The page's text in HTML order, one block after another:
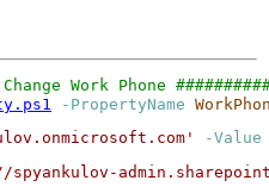
-PropertyName
'
-Value